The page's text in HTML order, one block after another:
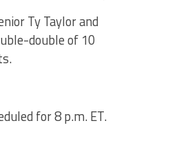
Ty Taylor and
double of 10
for 8 p.m. ET.